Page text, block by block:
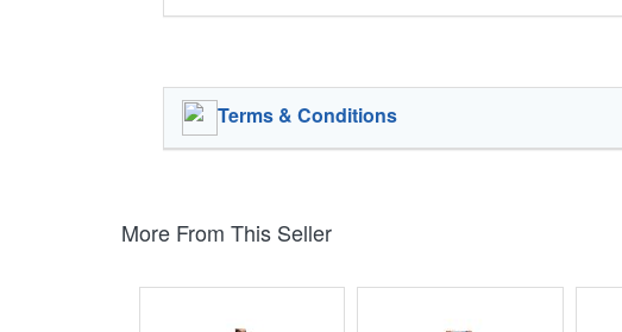
Terms & Conditions
More From This Seller